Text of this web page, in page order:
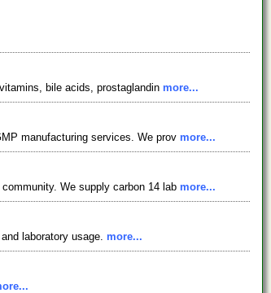
bile acids, prostaglandin more...
manufacturing services. We prov more...
We supply carbon 14 lab more...
laboratory usage. more...